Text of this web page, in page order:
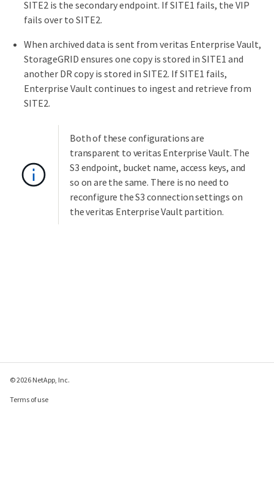
SITE2 is the secondary endpoint. If SITE1 fails, the VIP
fails over to SITE2.
When archived data is sent from veritas Enterprise Vault,
StorageGRID ensures one copy is stored in SITE1 and
another DR copy is stored in SITE2. If SITE1 fails,
Enterprise Vault continues to ingest and retrieve from
SITE2.
Both of these configurations are
transparent to veritas Enterprise Vault. The
S3 endpoint, bucket name, access keys, and
so on are the same. There is no need to
reconfigure the S3 connection settings on
the veritas Enterprise Vault partition.
© 2026 NetApp, Inc.
Terms of use